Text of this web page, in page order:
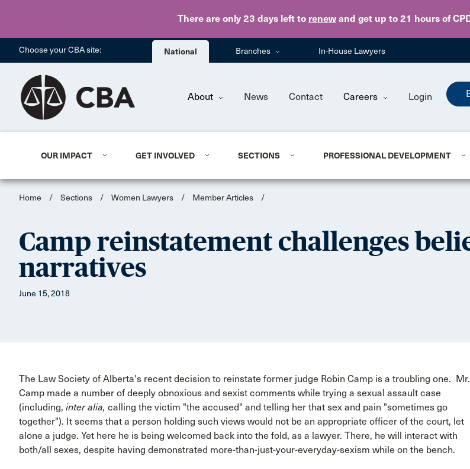
There are only 23 days left to renew and get up to 21 hours of
Skip to
Choose your CBA site: National Branches In-House Lawyers
About News Contact Careers Login
OUR IMPACT GET INVOLVED SECTIONS PROFESSIONAL DEVELOPMENT
Home / Sections / Women Lawyers / Member Articles /
Camp reinstatement challenges
narratives
June 15, 2018
The Law Society of Alberta's recent decision to reinstate former judge Robin Camp is a troubling one. Mr.
Camp made a number of deeply obnoxious and sexist comments while trying a sexual assault case
(including, inter alia, calling the victim "the accused" and telling her that sex and pain "sometimes go
together"). It seems that a person holding such views would not be an appropriate officer of the court, let
alone a judge. Yet here he is being welcomed back into the fold, as a lawyer. There, he will interact with
both/all sexes, despite having demonstrated more-than-just-your-everyday-sexism while on the bench.